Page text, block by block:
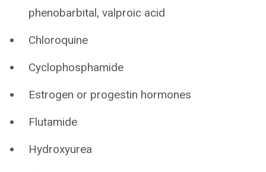
phenobarbital, valproic acid
Chloroquine
Cyclophosphamide
Estrogen or progestin hormones
Flutamide
Hydroxyurea